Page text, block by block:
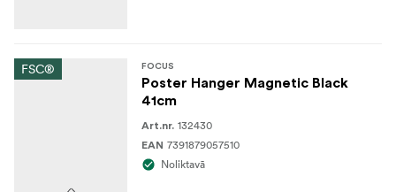
FSC® FOCUS
Poster Hanger Magnetic Black
41cm
Art.nr. 132430
EAN 7391879057510
Noliktavā